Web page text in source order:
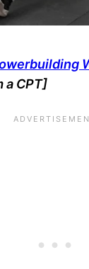
a CPT]